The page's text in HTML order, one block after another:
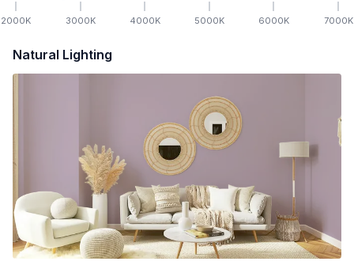
2000K 3000K 4000K 5000K 6000K 7000K
Natural Lighting